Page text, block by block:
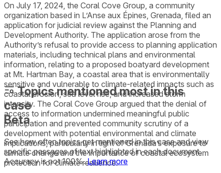
On July 17, 2024, the Coral Cove Group, a community
organization based in L’Anse aux Épines, Grenada, filed an
application for judicial review against the Planning and
Development Authority. The application arose from the
Authority’s refusal to provide access to planning application
materials, including technical plans and environmental
information, relating to a proposed boatyard development
at Mt. Hartman Bay, a coastal area that is environmentally
sensitive and vulnerable to climate-related impacts such as
coastal erosion, sea level rise, and increased storm
intensity. The Coral Cove Group argued that the denial of
access to information undermined meaningful public
participation and prevented community scrutiny of a
development with potential environmental and climate
implications, particularly in light of Grenada’s exposure to
climate change and the importance of coastal ecosystem
protection for climate resilience.
Topics mentioned most in this
case
Beta
See how often topics get mentioned in thiscaseand view
specific passages of text highlighted in each document.
Accuracy is not 100%. Learn more